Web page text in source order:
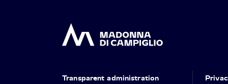
Transparent administration